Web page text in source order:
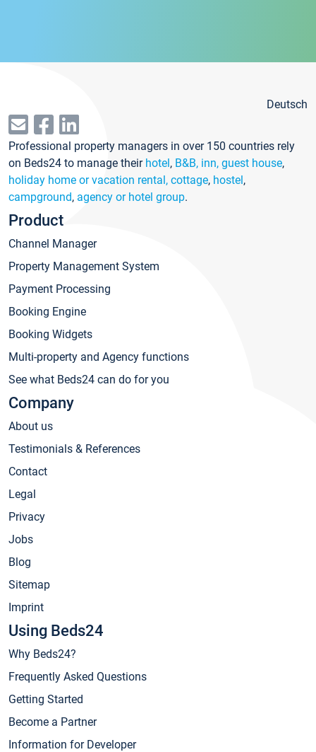
Deutsch
Professional property managers in over 150 countries rely
on Beds24 to manage their hotel, B&B, inn, guest house,
holiday home or vacation rental, cottage, hostel,
campground, agency or hotel group.
Product
Channel Manager
Property Management System
Payment Processing
Booking Engine
Booking Widgets
Multi-property and Agency functions
See what Beds24 can do for you
Company
About us
Testimonials & References
Contact
Legal
Privacy
Jobs
Blog
Sitemap
Imprint
Using Beds24
Why Beds24?
Frequently Asked Questions
Getting Started
Become a Partner
Information for Developer